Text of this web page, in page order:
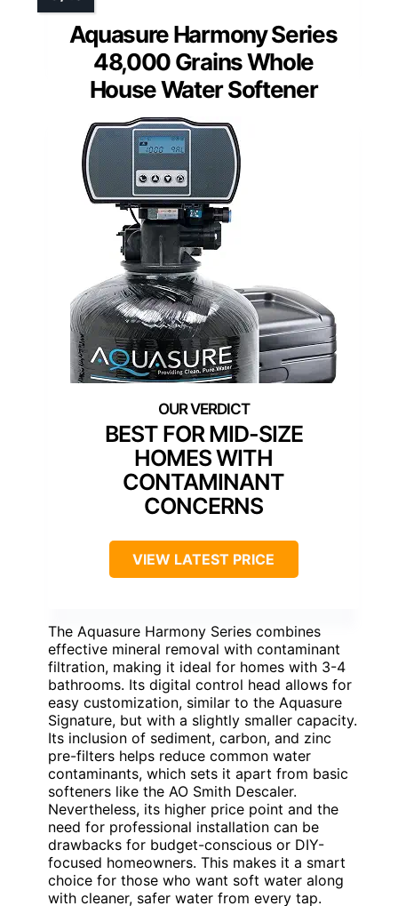
Aquasure Harmony Series
48,000 Grains Whole
House Water Softener
BEST FOR MID-SIZE
HOMES WITH
CONTAMINANT
CONCERNS
VIEW LATEST PRICE
The Aquasure Harmony Series combines
effective mineral removal with contaminant
filtration, making it ideal for homes with 3-4
bathrooms. Its digital control head allows for
easy customization, similar to the Aquasure
Signature, but with a slightly smaller capacity.
Its inclusion of sediment, carbon, and zinc
pre-filters helps reduce common water
contaminants, which sets it apart from basic
softeners like the AO Smith Descaler.
Nevertheless, its higher price point and the
need for professional installation can be
drawbacks for budget-conscious or DIY-
focused homeowners. This makes it a smart
choice for those who want soft water along
with cleaner, safer water from every tap.